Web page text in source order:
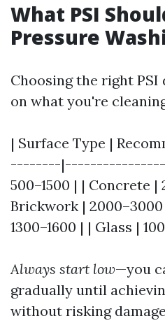
What PSI
Pressure
Choosing the right
on what you're
| Surface Type |
--------
500–1500 | | Concrete |
Brickwork |
1300–1600 | | Glass |
Always start low—you
gradually until
without risking